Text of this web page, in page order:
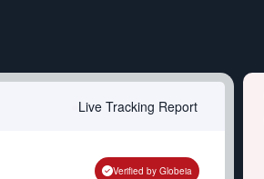
Live Tracking Report
Verified by Globeia